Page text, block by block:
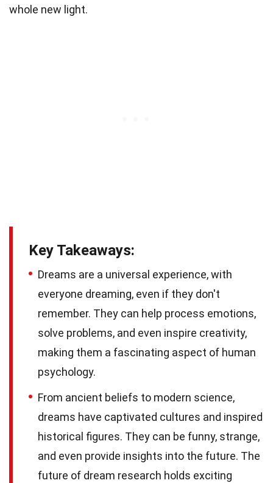
whole new light.
Key Takeaways:
Dreams are a universal experience, with
everyone dreaming, even if they don't
remember. They can help process emotions,
solve problems, and even inspire creativity,
making them a fascinating aspect of human
psychology.
From ancient beliefs to modern science,
dreams have captivated cultures and inspired
historical figures. They can be funny, strange,
and even provide insights into the future. The
future of dream research holds exciting